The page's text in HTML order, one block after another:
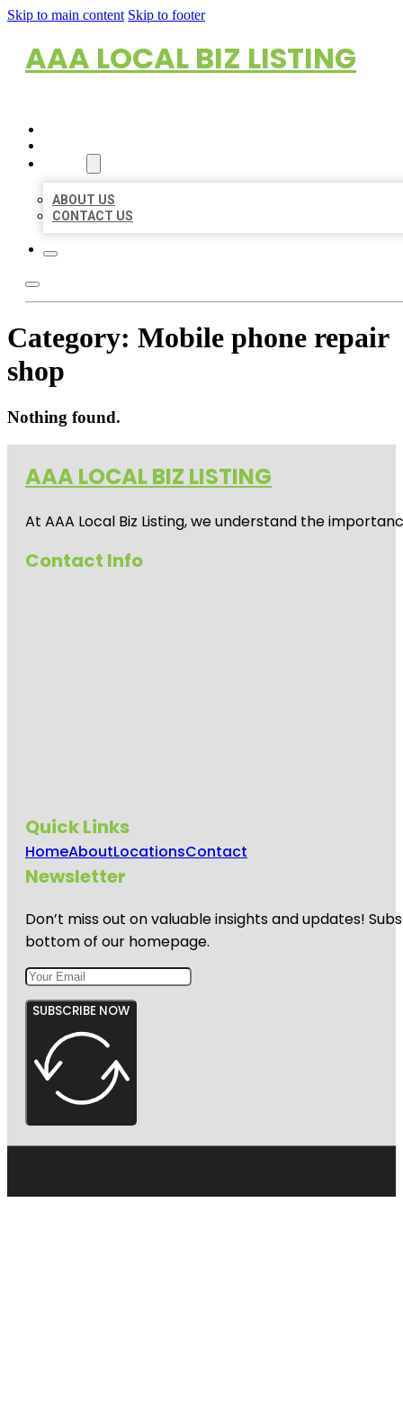
Skip to main content Skip to footer
AAA LOCAL BIZ LISTING
ABOUT US
CONTACT US
Category: Mobile phone repair
shop
Nothing found.
AAA LOCAL BIZ LISTING
At AAA Local Biz Listing, we understand the
Contact Info
Quick Links
HomeAboutLocationsContact
Newsletter
Don’t miss out on valuable insights and updates!
bottom of our homepage.
SUBSCRIBE NOW